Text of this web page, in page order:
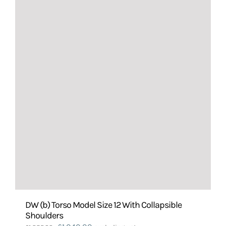
DW (b) Torso Model Size 12 With Collapsible
Shoulders